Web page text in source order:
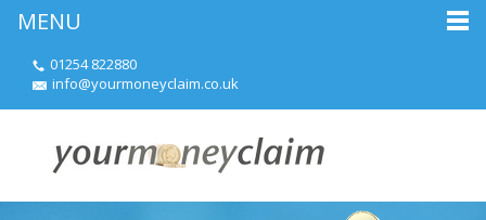
01254 822880
info@yourmoneyclaim.co.uk
MENU